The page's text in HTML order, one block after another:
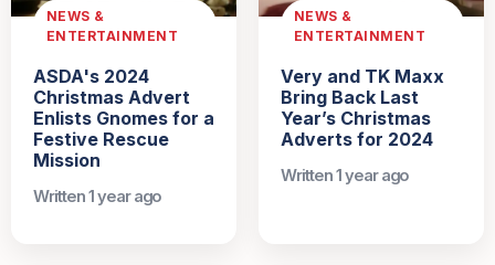
NEWS &
ENTERTAINMENT
ASDA's 2024
Christmas Advert
Enlists Gnomes for a
Festive Rescue
Mission
Written 1 year ago
NEWS &
ENTERTAINMENT
Very and TK Maxx
Bring Back Last
Year’s Christmas
Adverts for 2024
Written 1 year ago